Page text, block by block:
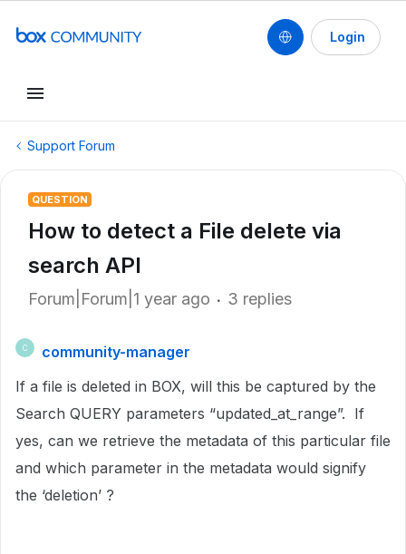
Login
Support Forum
QUESTION
How to detect a File delete via
search API
Forum|Forum|1 year ago 3 replies
C
community-manager
If a file is deleted in BOX, will this be captured by the
Search QUERY parameters “updated_at_range”. If
yes, can we retrieve the metadata of this particular file
and which parameter in the metadata would signify
the ‘deletion’ ?